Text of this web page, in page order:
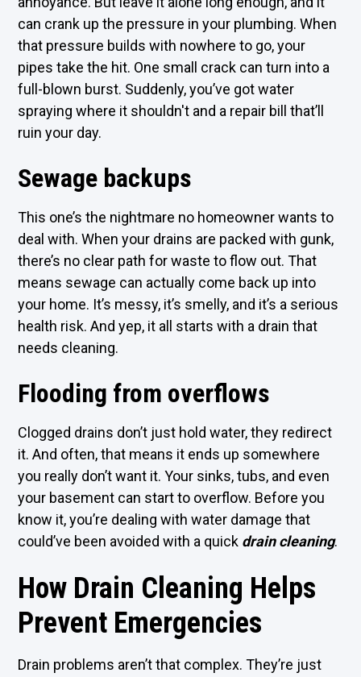
can crank up the pressure in your plumbing. When
that pressure builds with nowhere to go, your
pipes take the hit. One small crack can turn into a
full-blown burst. Suddenly, you’ve got water
spraying where it shouldn't and a repair bill that’ll
ruin your day.
Sewage backups
This one’s the nightmare no homeowner wants to
deal with. When your drains are packed with gunk,
there’s no clear path for waste to flow out. That
means sewage can actually come back up into
your home. It’s messy, it’s smelly, and it’s a serious
health risk. And yep, it all starts with a drain that
needs cleaning.
Flooding from overflows
Clogged drains don’t just hold water, they redirect
it. And often, that means it ends up somewhere
you really don’t want it. Your sinks, tubs, and even
your basement can start to overflow. Before you
know it, you’re dealing with water damage that
could’ve been avoided with a quick drain cleaning.
How Drain Cleaning Helps
Prevent Emergencies
Drain problems aren’t that complex. They’re just